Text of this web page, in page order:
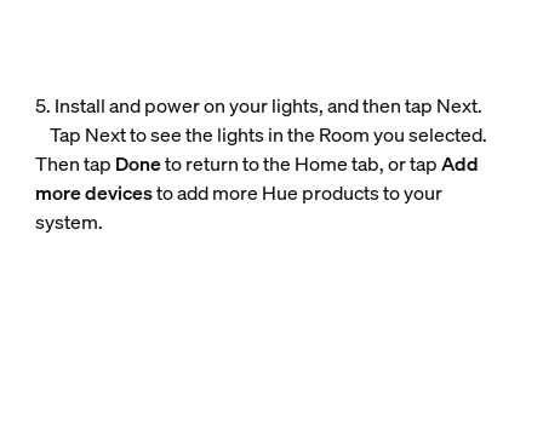
5. Install and power on your lights, and then tap Next.
Tap Next to see the lights in the Room you selected.
Then tap Doneto return to the Home tab, or tapAdd
more devicesto add more Hue products to your
system.